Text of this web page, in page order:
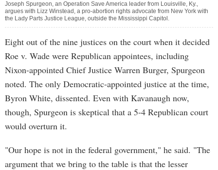
Joseph Spurgeon, an Operation Save America leader from Louisville, Ky.,
argues with Lizz Winstead, a pro-abortion rights advocate from New York with
the Lady Parts Justice League, outside the Mississippi Capitol.
Eight out of the nine justices on the court when it decided
Roe v. Wade were Republican appointees, including
Nixon-appointed Chief Justice Warren Burger, Spurgeon
noted. The only Democratic-appointed justice at the time,
Byron White, dissented. Even with Kavanaugh now,
though, Spurgeon is skeptical that a 5-4 Republican court
would overturn it.
"Our hope is not in the federal government," he said. "The
argument that we bring to the table is that the lesser